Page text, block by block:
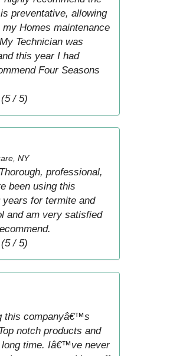
preventative, allowing
Homes maintenance
Technician was
this year I had
Four Seasons
(5 / 5)
NY
professional,
been using this
for termite and
and am very satisfied
(5 / 5)
this companyâ€™s
notch products and
time. Iâ€™ve never